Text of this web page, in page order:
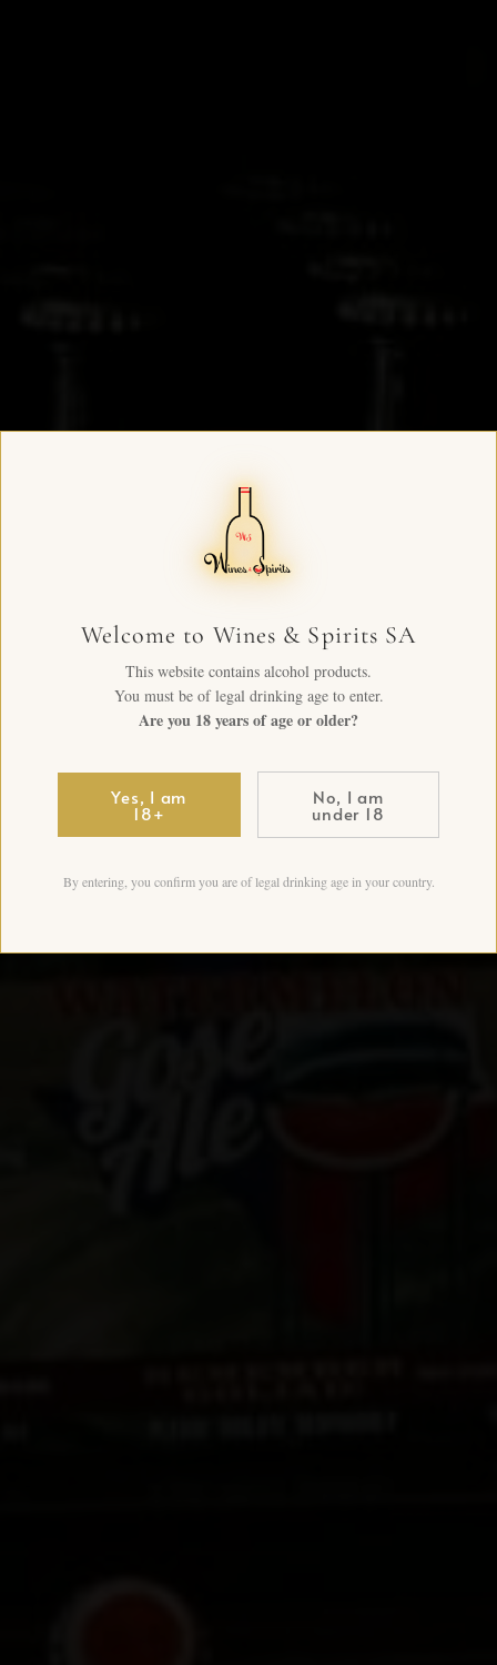
Welcome to Wines & Spirits SA
This website contains alcohol products.
You must be of legal drinking age to enter.
Are you 18 years of age or older?
Yes, I am
18+
No, I am
under 18
By entering, you confirm you are of legal drinking age in your country.